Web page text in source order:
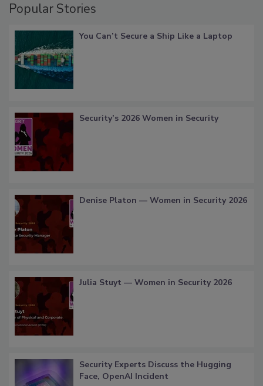
Popular Stories
You Can’t Secure a Ship Like a Laptop
Security’s 2026 Women in Security
Denise Platon — Women in Security 2026
Julia Stuyt — Women in Security 2026
Security Experts Discuss the Hugging
Face, OpenAI Incident